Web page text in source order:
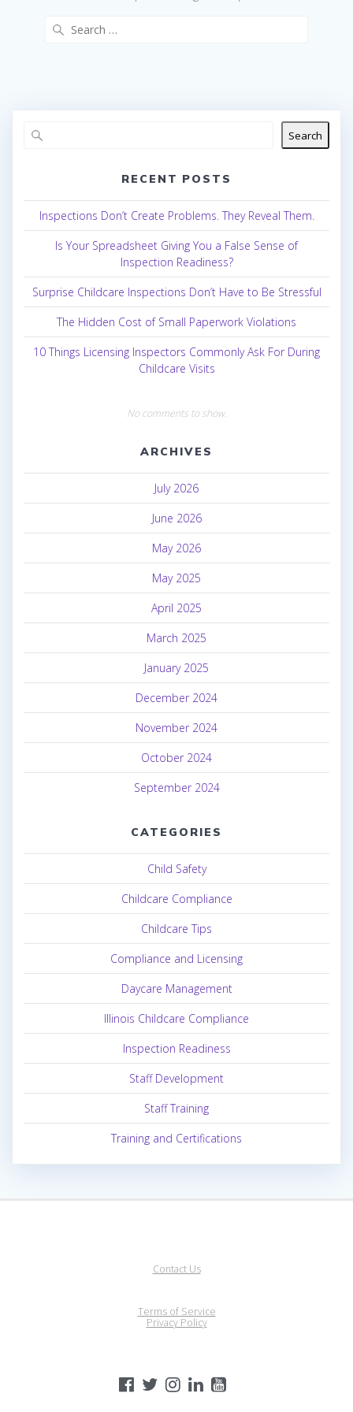
Search
RECENT POSTS
Inspections Don’t Create Problems. They Reveal Them.
Is Your Spreadsheet Giving You a False Sense of
Inspection Readiness?
Surprise Childcare Inspections Don’t Have to Be Stressful
The Hidden Cost of Small Paperwork Violations
10 Things Licensing Inspectors Commonly Ask For During
Childcare Visits
No comments to show.
ARCHIVES
July 2026
June 2026
May 2026
May 2025
April 2025
March 2025
January 2025
December 2024
November 2024
October 2024
September 2024
CATEGORIES
Child Safety
Childcare Compliance
Childcare Tips
Compliance and Licensing
Daycare Management
Illinois Childcare Compliance
Inspection Readiness
Staff Development
Staff Training
Training and Certifications
Contact Us
Terms of Service
Privacy Policy